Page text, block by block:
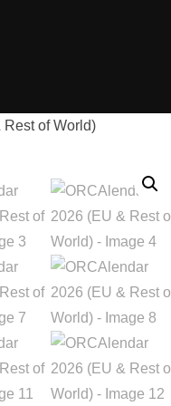
of World)